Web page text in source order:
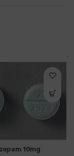
10mg